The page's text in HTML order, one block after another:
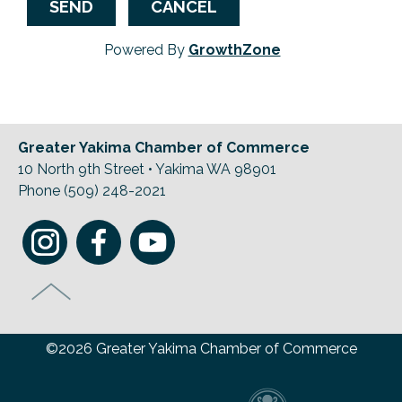
Powered By GrowthZone
Greater Yakima Chamber of Commerce
10 North 9th Street • Yakima WA 98901
Phone (509) 248-2021
©2026 Greater Yakima Chamber of Commerce